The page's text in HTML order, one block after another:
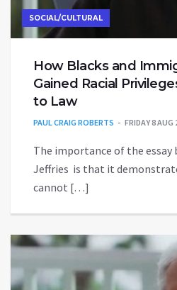
SOCIAL/CULTURAL
How Blacks and
Gained Racial
to Law
PAUL CRAIG ROBERTS FRIDAY 8 AUG
The importance of the essay
Jeffries is that it
cannot […]